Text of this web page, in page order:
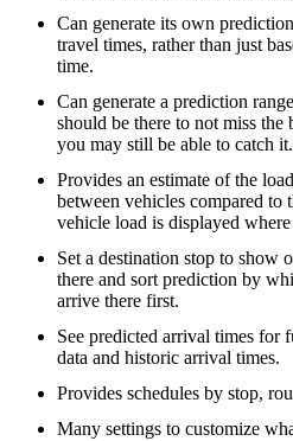
Can generate its own
travel times, rather than just
time.
Can generate a prediction
should be there to not miss the
you may still be able to catch it.
Provides an estimate of the
between vehicles compared to
vehicle load is displayed
Set a destination stop to show
there and sort prediction by
arrive there first.
See predicted arrival times for
data and historic arrival times.
Provides schedules by stop,
Many settings to customize